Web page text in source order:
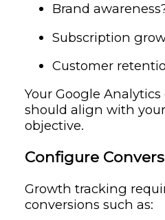
Brand
Subscription
Customer
Your Google
should align with
objective.
Configure
Growth tracking
conversions such as: